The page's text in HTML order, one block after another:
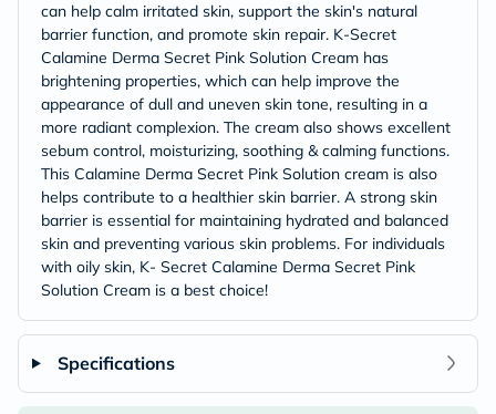
can help calm irritated skin, support the skin's natural
barrier function, and promote skin repair. K-Secret
Calamine Derma Secret Pink Solution Cream has
brightening properties, which can help improve the
appearance of dull and uneven skin tone, resulting in a
more radiant complexion. The cream also shows excellent
sebum control, moisturizing, soothing & calming functions.
This Calamine Derma Secret Pink Solution cream is also
helps contribute to a healthier skin barrier. A strong skin
barrier is essential for maintaining hydrated and balanced
skin and preventing various skin problems. For individuals
with oily skin, K- Secret Calamine Derma Secret Pink
Solution Cream is a best choice!
Specifications